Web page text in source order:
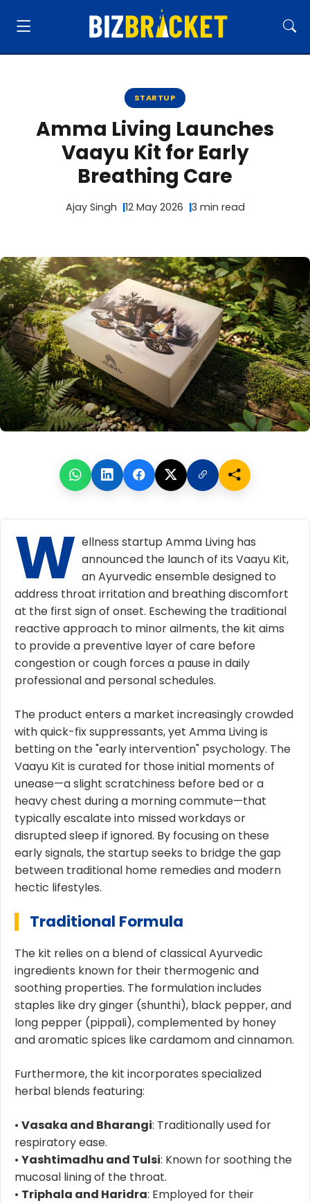
STARTUP
Amma Living Launches
Vaayu Kit for Early
Breathing Care
Ajay Singh 12 May 2026 3 min read
W ellness startup Amma Living has
announced the launch of its Vaayu Kit,
an Ayurvedic ensemble designed to
address throat irritation and breathing discomfort
at the first sign of onset. Eschewing the traditional
reactive approach to minor ailments, the kit aims
to provide a preventive layer of care before
congestion or cough forces a pause in daily
professional and personal schedules.
The product enters a market increasingly crowded
with quick-fix suppressants, yet Amma Living is
betting on the "early intervention" psychology. The
Vaayu Kit is curated for those initial moments of
unease—a slight scratchiness before bed or a
heavy chest during a morning commute—that
typically escalate into missed workdays or
disrupted sleep if ignored. By focusing on these
early signals, the startup seeks to bridge the gap
between traditional home remedies and modern
hectic lifestyles.
Traditional Formula
The kit relies on a blend of classical Ayurvedic
ingredients known for their thermogenic and
soothing properties. The formulation includes
staples like dry ginger (shunthi), black pepper, and
long pepper (pippali), complemented by honey
and aromatic spices like cardamom and cinnamon.
Furthermore, the kit incorporates specialized
herbal blends featuring:
• Vasaka and Bharangi: Traditionally used for
respiratory ease.
• Yashtimadhu and Tulsi: Known for soothing the
mucosal lining of the throat.
• Triphala and Haridra: Employed for their